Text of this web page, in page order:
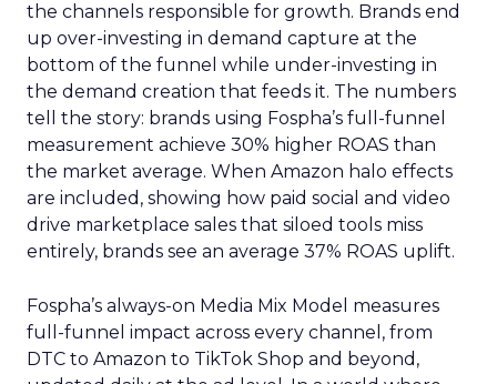
the channels responsible for growth. Brands end
up over-investing in demand capture at the
bottom of the funnel while under-investing in
the demand creation that feeds it. The numbers
tell the story: brands using Fospha’s full-funnel
measurement achieve 30% higher ROAS than
the market average. When Amazon halo effects
are included, showing how paid social and video
drive marketplace sales that siloed tools miss
entirely, brands see an average 37% ROAS uplift.
Fospha’s always-on Media Mix Model measures
full-funnel impact across every channel, from
DTC to Amazon to TikTok Shop and beyond,